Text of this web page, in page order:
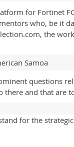
for Fortinet
who, be it
the
Samoa
questions
there and that are
for the